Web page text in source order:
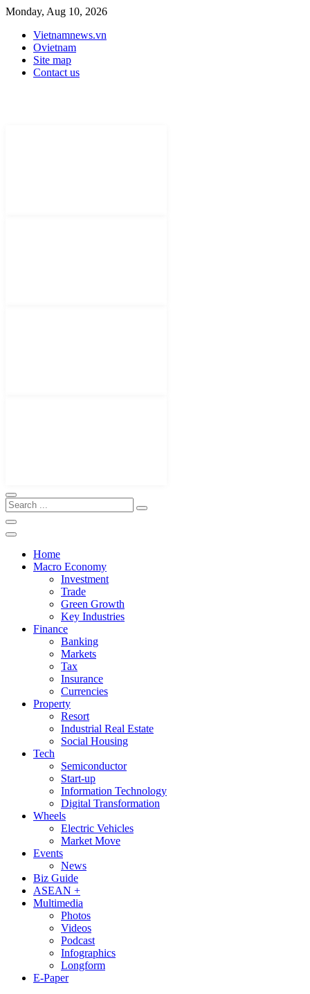
Monday, Aug 10, 2026
Vietnamnews.vn
Ovietnam
Site map
Contact us
Home
Macro Economy
Investment
Trade
Green Growth
Key Industries
Finance
Banking
Markets
Tax
Insurance
Currencies
Property
Resort
Industrial Real Estate
Social Housing
Tech
Semiconductor
Start-up
Information Technology
Digital Transformation
Wheels
Electric Vehicles
Market Move
Events
News
Biz Guide
ASEAN +
Multimedia
Photos
Videos
Podcast
Infographics
Longform
E-Paper